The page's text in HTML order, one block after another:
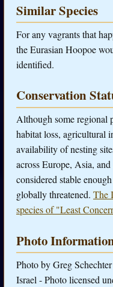
Similar Species
For any vagrants that
the Eurasian Hoopoe
identified.
Conservation
Although some regional
habitat loss, agricultural
availability of nesting
across Europe, Asia,
considered stable
globally threatened. The
species of "Least
Photo
Photo by Greg
Israel - Photo licensed